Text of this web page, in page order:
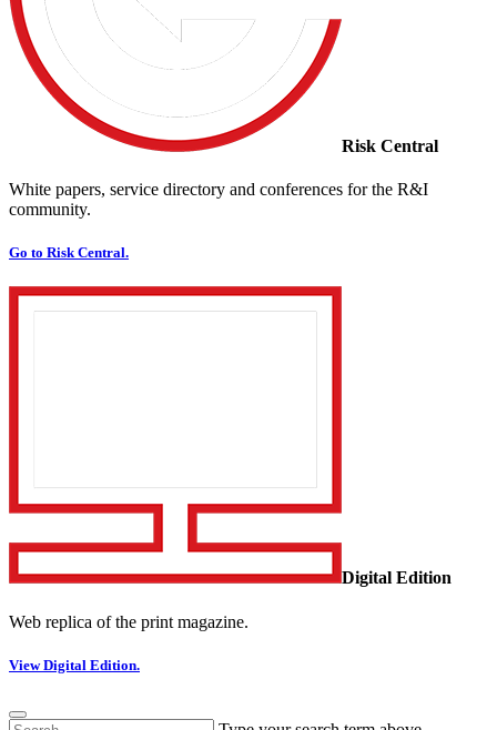
Risk Central
White papers, service directory and conferences for the R&I
community.
Go to Risk Central.
Digital Edition
Web replica of the print magazine.
View Digital Edition.